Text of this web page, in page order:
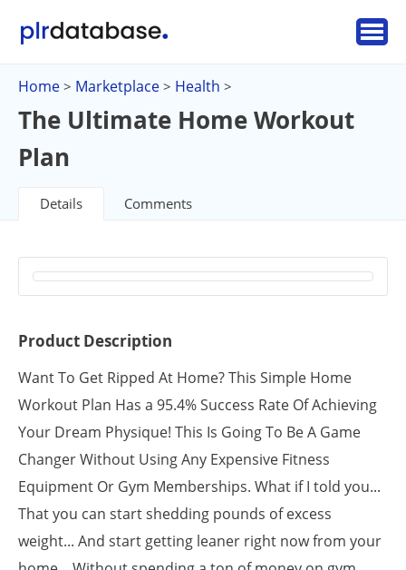
Home > Marketplace > Health >
The Ultimate Home Workout
Plan
Details Comments
Product Description
Want To Get Ripped At Home? This Simple Home
Workout Plan Has a 95.4% Success Rate Of Achieving
Your Dream Physique! This Is Going To Be A Game
Changer Without Using Any Expensive Fitness
Equipment Or Gym Memberships. What if I told you...
That you can start shedding pounds of excess
weight... And start getting leaner right now from your